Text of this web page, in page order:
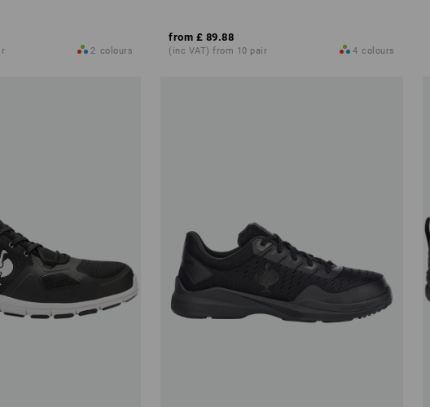
2 colours
from £ 89.88
(inc VAT) from 10 pair 4 colours